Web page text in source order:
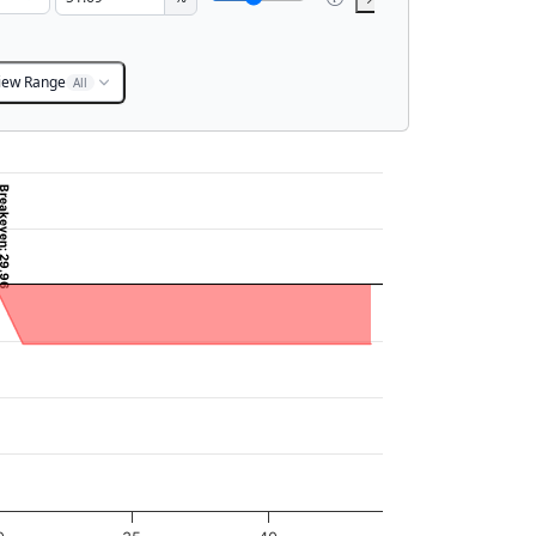
Range All
29.96